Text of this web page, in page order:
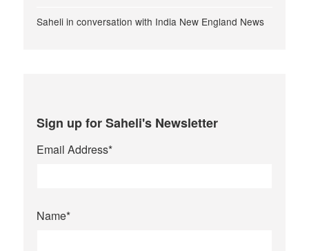
Saheli in conversation with India New England News
Sign up for Saheli's Newsletter
Email Address*
Name*